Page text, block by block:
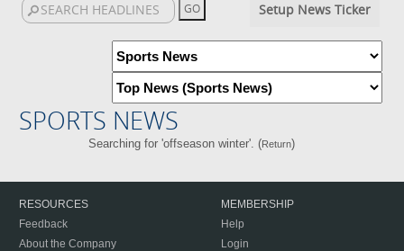
Setup News Ticker
SPORTS NEWS
Searching for 'offseason winter'. (Return)
RESOURCES
Feedback
About the Company
MEMBERSHIP
Help
Login